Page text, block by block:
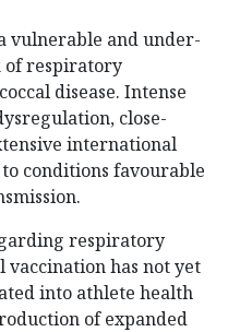
vulnerable and under-
of respiratory
disease. Intense
close-
international
conditions favourable
respiratory
vaccination has not yet
into athlete health
of expanded